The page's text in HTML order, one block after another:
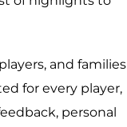
and families
for every player,
personal